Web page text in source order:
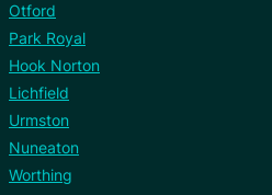
Otford
Park Royal
Hook Norton
Lichfield
Urmston
Nuneaton
Worthing